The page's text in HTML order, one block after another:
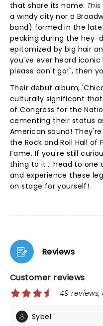
that share its name. This
a windy city nor a
band) formed in the late
peaking during the hey-
epitomized by big hair
you've ever heard
please don't go!", then
Their debut album,
culturally significant
of Congress for the
cementing their status
American sound!
the Rock and Roll Hall of
Fame. If you're still
thing to it... head to one
and experience these
on stage for yourself!
Reviews
Customer reviews
49 reviews,
Sybel